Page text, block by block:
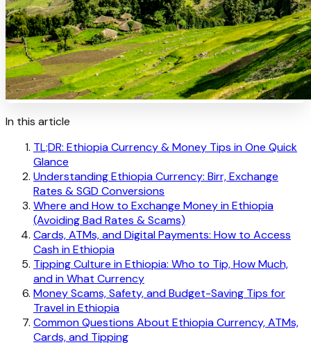
In this article
TL;DR: Ethiopia Currency & Money Tips in One Quick
Glance
Understanding Ethiopia Currency: Birr, Exchange
Rates & SGD Conversions
Where and How to Exchange Money in Ethiopia
(Avoiding Bad Rates & Scams)
Cards, ATMs, and Digital Payments: How to Access
Cash in Ethiopia
Tipping Culture in Ethiopia: Who to Tip, How Much,
and in What Currency
Money Scams, Safety, and Budget-Saving Tips for
Travel in Ethiopia
Common Questions About Ethiopia Currency, ATMs,
Cards, and Tipping